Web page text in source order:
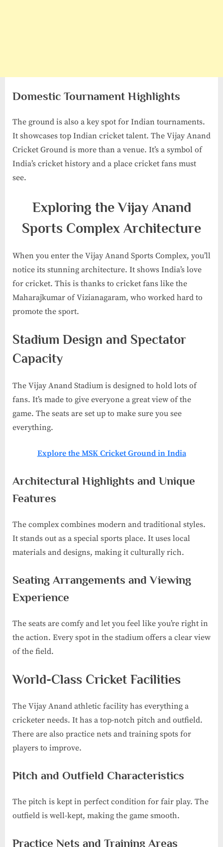
Domestic Tournament Highlights
The ground is also a key spot for Indian tournaments.
It showcases top Indian cricket talent. The Vijay Anand
Cricket Ground is more than a venue. It’s a symbol of
India’s cricket history and a place cricket fans must
see.
Exploring the Vijay Anand
Sports Complex Architecture
When you enter the Vijay Anand Sports Complex, you’ll
notice its stunning architecture. It shows India’s love
for cricket. This is thanks to cricket fans like the
Maharajkumar of Vizianagaram, who worked hard to
promote the sport.
Stadium Design and Spectator
Capacity
The Vijay Anand Stadium is designed to hold lots of
fans. It’s made to give everyone a great view of the
game. The seats are set up to make sure you see
everything.
Explore the MSK Cricket Ground in India
Architectural Highlights and Unique
Features
The complex combines modern and traditional styles.
It stands out as a special sports place. It uses local
materials and designs, making it culturally rich.
Seating Arrangements and Viewing
Experience
The seats are comfy and let you feel like you’re right in
the action. Every spot in the stadium offers a clear view
of the field.
World-Class Cricket Facilities
The Vijay Anand athletic facility has everything a
cricketer needs. It has a top-notch pitch and outfield.
There are also practice nets and training spots for
players to improve.
Pitch and Outfield Characteristics
The pitch is kept in perfect condition for fair play. The
outfield is well-kept, making the game smooth.
Practice Nets and Training Areas